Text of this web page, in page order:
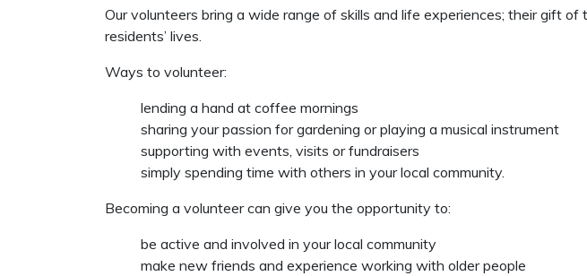
Our volunteers bring a wide range of skills and life experiences; their gift of
residents’ lives.
Ways to volunteer:
lending a hand at coffee mornings
sharing your passion for gardening or playing a musical instrument
supporting with events, visits or fundraisers
simply spending time with others in your local community.
Becoming a volunteer can give you the opportunity to:
be active and involved in your local community
make new friends and experience working with older people